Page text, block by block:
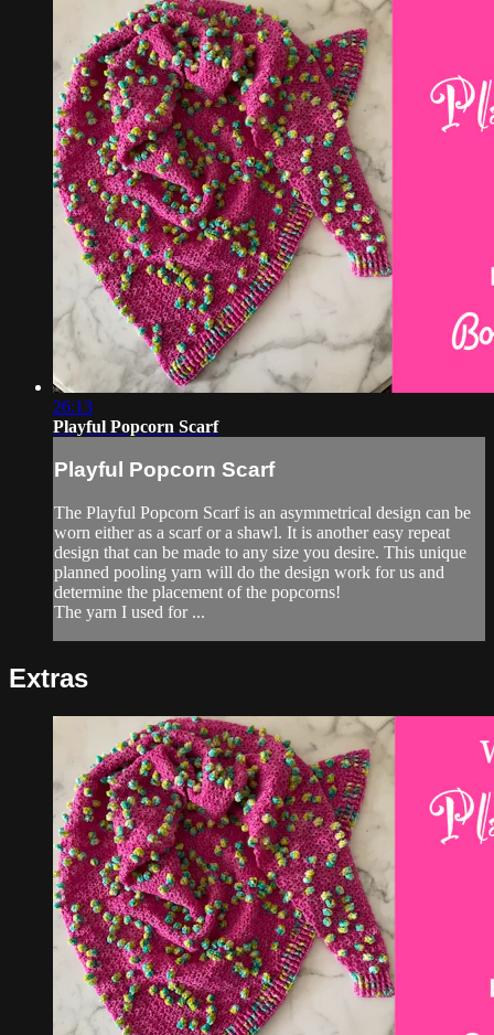
26:13
Playful Popcorn Scarf
Playful Popcorn Scarf
The Playful Popcorn Scarf is an asymmetrical design can be
worn either as a scarf or a shawl. It is another easy repeat
design that can be made to any size you desire. This unique
planned pooling yarn will do the design work for us and
determine the placement of the popcorns!
The yarn I used for ...
Extras